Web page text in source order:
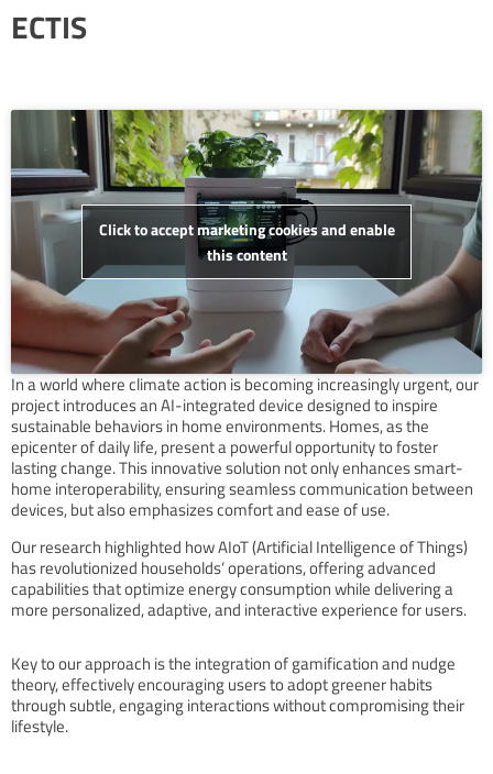
ECTIS
Click to accept marketing cookies and enable
this content
In a world where climate action is becoming increasingly urgent, our
project introduces an AI-integrated device designed to inspire
sustainable behaviors in home environments. Homes, as the
epicenter of daily life, present a powerful opportunity to foster
lasting change. This innovative solution not only enhances smart-
home interoperability, ensuring seamless communication between
devices, but also emphasizes comfort and ease of use.
Our research highlighted how AIoT (Artificial Intelligence of Things)
has revolutionized households’ operations, offering advanced
capabilities that optimize energy consumption while delivering a
more personalized, adaptive, and interactive experience for users.
Key to our approach is the integration of gamification and nudge
theory, effectively encouraging users to adopt greener habits
through subtle, engaging interactions without compromising their
lifestyle.